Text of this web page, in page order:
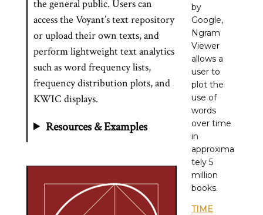
the general public. Users can
access the Voyant’s text repository
or upload their own texts, and
perform lightweight text analytics
such as word frequency lists,
frequency distribution plots, and
KWIC displays.
Resources & Examples
by
Google,
Ngram
Viewer
allows a
user to
plot the
use of
words
over time
in
approxima
tely 5
million
books.
TIME